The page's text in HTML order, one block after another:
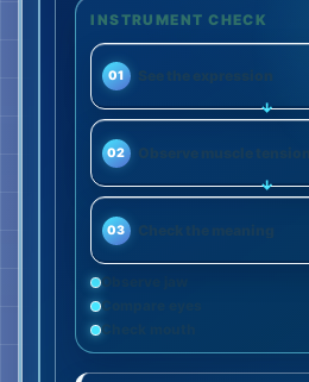
INSTRUMENT CHECK
01
02
03
Observe jaw
Compare eyes
Check mouth